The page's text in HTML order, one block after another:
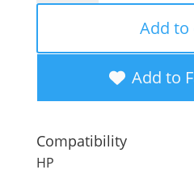
Remanufactured
High
Toner
Cartridge
for
Add to
Add to
Compatibility
HP